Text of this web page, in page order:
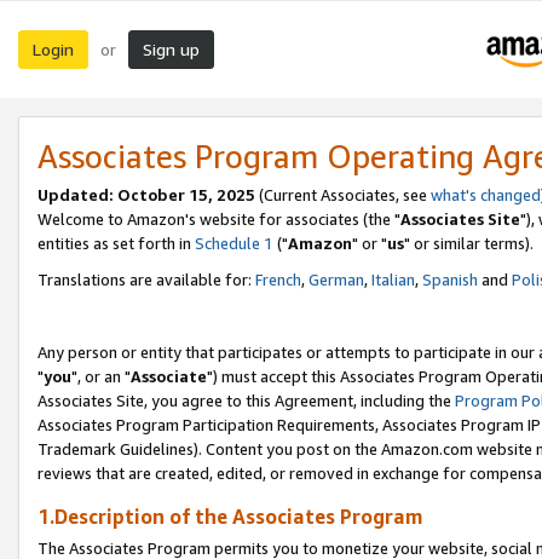
Login or Sign up
Associates Program Operating
Updated: October 15, 2025 (Current Associates, see what's changed
Welcome to Amazon's website for associates (the "Associates Site"),
entities as set forth in Schedule 1 ("Amazon" or "us" or similar terms).
Translations are available for: French,German,Italian,Spanish and
Any person or entity that participates or attempts to participate in our
"you", or an "Associate") must accept this Associates Program
Associates Site, you agree to this Agreement, including the Program
Associates Program Participation Requirements, Associates Program
Trademark Guidelines). Content you post on the Amazon.com
reviews that are created, edited, or removed in exchange for
1.Description of the Associates Program
The Associates Program permits you to monetize your website,